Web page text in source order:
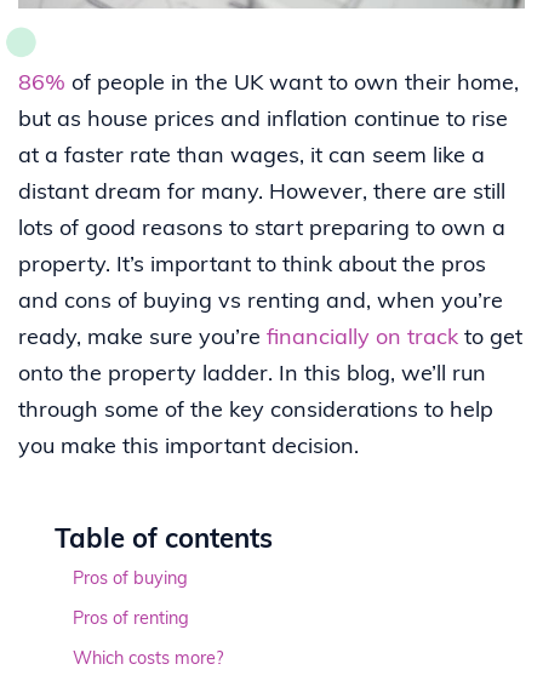
86% of people in the UK want to own their home,
but as house prices and inflation continue to rise
at a faster rate than wages, it can seem like a
distant dream for many. However, there are still
lots of good reasons to start preparing to own a
property. It’s important to think about the pros
and cons of buying vs renting and, when you’re
ready, make sure you’re financially on track to get
onto the property ladder. In this blog, we’ll run
through some of the key considerations to help
you make this important decision.
Table of contents
Pros of buying
Pros of renting
Which costs more?